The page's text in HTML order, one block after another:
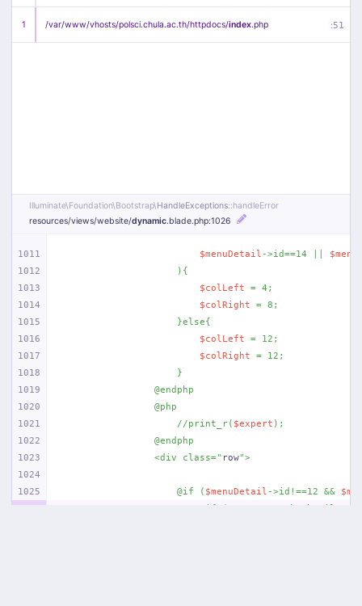
1 /var/www/vhosts/polsci.chula.ac.th/httpdocs/index.php :51
Illuminate\Foundation\Bootstrap\HandleExceptions::handleError
resources/views/website/dynamic.blade.php:1026
1011
1012
1013
1014
1015
1016
1017
1018
1019
1020
1021
1022
1023
1024
1025
$menuDetail ->id==14 ||
                    ){
$colLeft = 4;
$colRight = 8;
                    }else{
$colLeft = 12;
$colRight = 12;
                    }
                @endphp
                @php
                    //print_r(
$expert );
                @endphp
                <div class="
row">
                    @if (
$menuDetail ->id!==12 &&